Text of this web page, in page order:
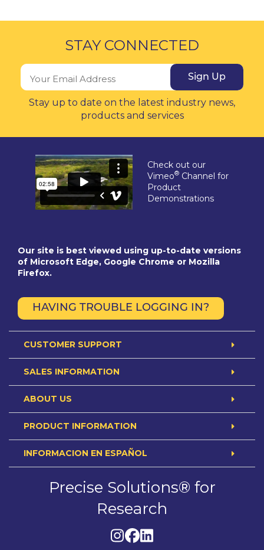
STAY CONNECTED
Sign Up
Stay up to date on the latest industry news,
products and services
Check out our
Vimeo® Channel for
Product
Demonstrations
Our site is best viewed using up-to-date versions
of Microsoft Edge, Google Chrome or Mozilla
Firefox.
HAVING TROUBLE LOGGING IN?
CUSTOMER SUPPORT
SALES INFORMATION
ABOUT US
PRODUCT INFORMATION
INFORMACION EN ESPAÑOL
Precise Solutions® for
Research